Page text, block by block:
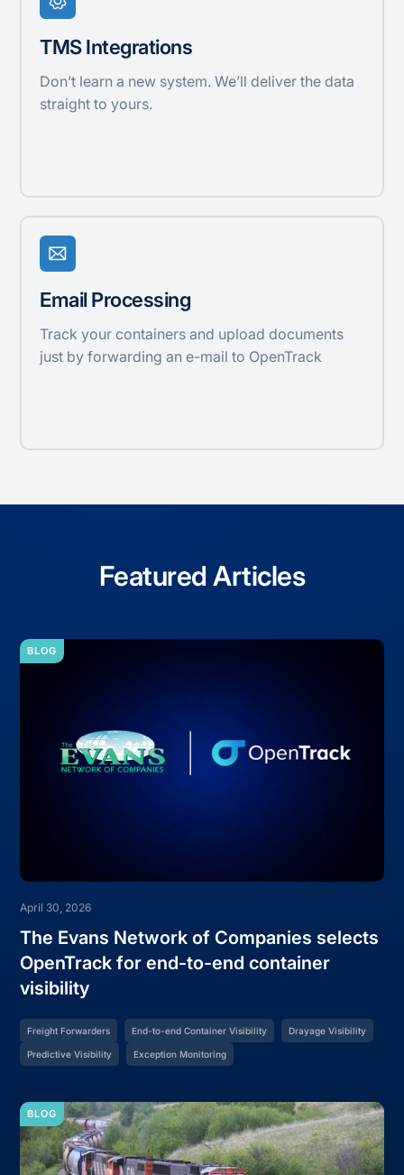
TMS Integrations
Don’t learn a new system. We’ll deliver the data
straight to yours.
Email Processing
Track your containers and upload documents
just by forwarding an e-mail to OpenTrack
Featured Articles
BLOG
April 30, 2026
The Evans Network of Companies selects
OpenTrack for end-to-end container
visibility
Freight Forwarders End-to-end Container Visibility Drayage Visibility
Predictive Visibility Exception Monitoring
BLOG